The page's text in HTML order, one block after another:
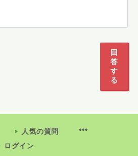
回
答
す
る
人気の質問
ログイン